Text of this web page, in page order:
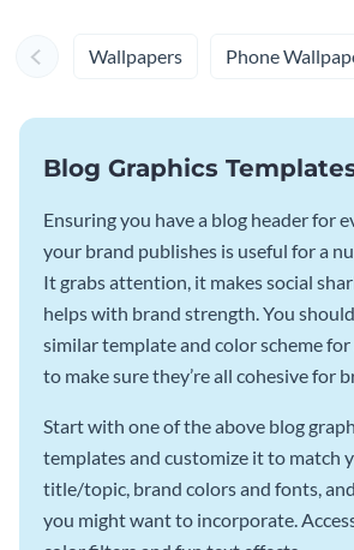
Wallpapers Phone
Blog Graphics
Ensuring you have a blog header for
your brand publishes is useful for a
It grabs attention, it makes social
helps with brand strength. You
similar template and color scheme
to make sure they’re all cohesive for
Start with one of the above blog
templates and customize it to match
title/topic, brand colors and fonts,
you might want to incorporate.